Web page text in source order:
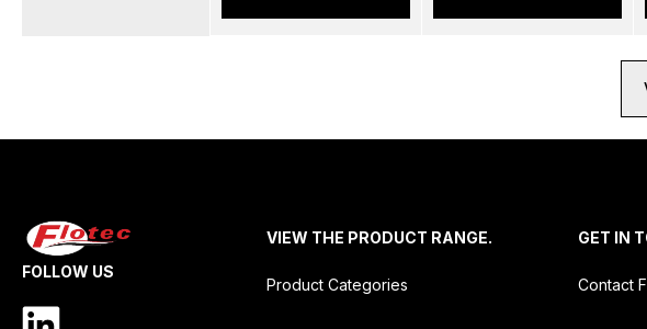
FOLLOW US
VIEW THE PRODUCT RANGE.
Product Categories
GET IN
Contact